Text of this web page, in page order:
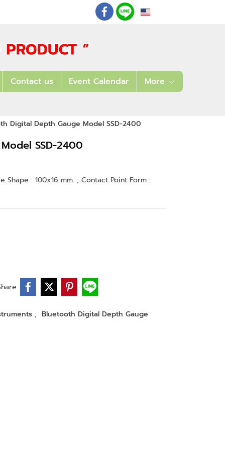
EN
Contact us Event Calendar More
Digital Depth Gauge Model SSD-2400
SSD-2400
Shape : 100x16 mm. , Contact Point Form :
, Bluetooth Digital Depth Gauge